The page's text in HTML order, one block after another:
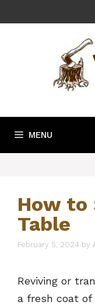
to
MENU
How to
Table
February 5, 2024 by
Reviving or
a fresh coat